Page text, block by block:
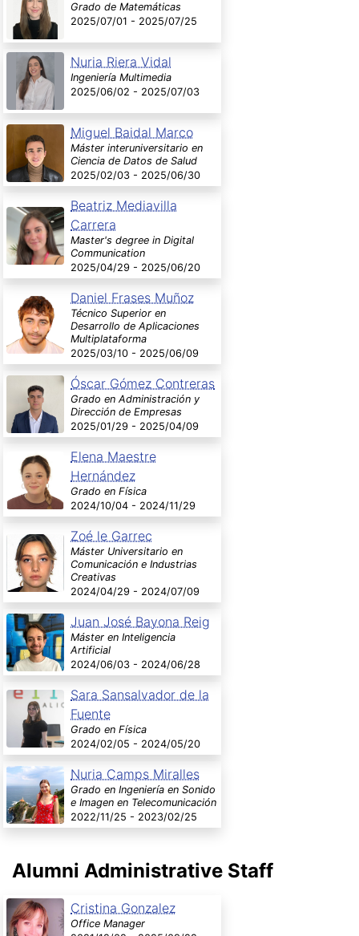
Grado de Matemáticas
2025/07/01 - 2025/07/25
Nuria Riera Vidal
Ingeniería Multimedia
2025/06/02 - 2025/07/03
Miguel Baidal Marco
Máster interuniversitario en
Ciencia de Datos de Salud
2025/02/03 - 2025/06/30
Beatriz Mediavilla
Carrera
Master's degree in Digital
Communication
2025/04/29 - 2025/06/20
Daniel Frases Muñoz
Técnico Superior en
Desarrollo de Aplicaciones
Multiplataforma
2025/03/10 - 2025/06/09
Óscar Gómez Contreras
Grado en Administración y
Dirección de Empresas
2025/01/29 - 2025/04/09
Elena Maestre
Hernández
Grado en Física
2024/10/04 - 2024/11/29
Zoé le Garrec
Máster Universitario en
Comunicación e Industrias
Creativas
2024/04/29 - 2024/07/09
Juan José Bayona Reig
Máster en Inteligencia
Artificial
2024/06/03 - 2024/06/28
Sara Sansalvador de la
Fuente
Grado en Física
2024/02/05 - 2024/05/20
Nuria Camps Miralles
Grado en Ingeniería en Sonido
e Imagen en Telecomunicación
2022/11/25 - 2023/02/25
Alumni Administrative Staff
Cristina Gonzalez
Office Manager